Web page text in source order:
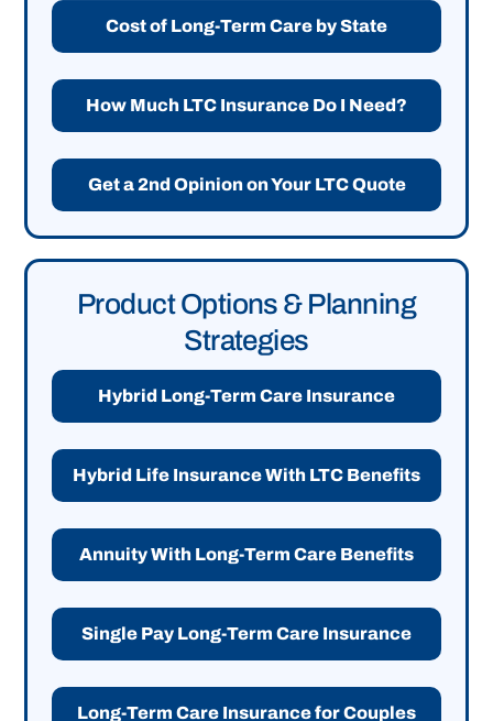
Cost of Long-Term Care by State
How Much LTC Insurance Do I Need?
Get a 2nd Opinion on Your LTC Quote
Product Options & Planning
Strategies
Hybrid Long-Term Care Insurance
Hybrid Life Insurance With LTC Benefits
Annuity With Long-Term Care Benefits
Single Pay Long-Term Care Insurance
Long-Term Care Insurance for Couples